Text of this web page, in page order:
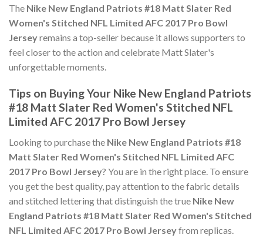
The Nike New England Patriots #18 Matt Slater Red
Women's Stitched NFL Limited AFC 2017 Pro Bowl
Jerseyremains a top-seller because it allows supporters to
feel closer to the action and celebrate Matt Slater's
unforgettable moments.
Tips on Buying Your Nike New England Patriots
#18 Matt Slater Red Women's Stitched NFL
Limited AFC 2017 Pro Bowl Jersey
Looking to purchase the Nike New England Patriots #18
Matt Slater Red Women's Stitched NFL Limited AFC
2017 Pro Bowl Jersey? You are in the right place. To ensure
you get the best quality, pay attention to the fabric details
and stitched lettering that distinguish the true Nike New
England Patriots #18 Matt Slater Red Women's Stitched
NFL Limited AFC 2017 Pro Bowl Jerseyfrom replicas.